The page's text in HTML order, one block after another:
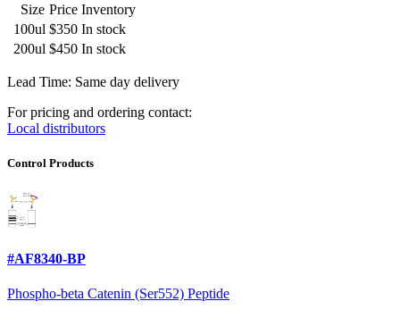
Size Price Inventory
100ul $350 In stock
200ul $450 In stock
Lead Time: Same day delivery
For pricing and ordering contact:
Local distributors
Control Products
#AF8340-BP
Phospho-beta Catenin (Ser552) Peptide